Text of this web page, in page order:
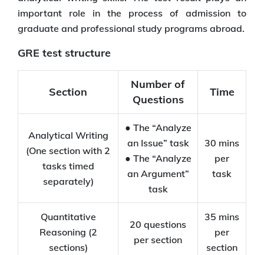
important role in the process of admission to
graduate and professional study programs abroad.
GRE test structure
Section
Number of
Questions
Time
Analytical Writing
(One section with 2
tasks timed
separately)
● The “Analyze
an Issue” task
● The “Analyze
an Argument”
task
30 mins
per
task
Quantitative
Reasoning (2
sections)
20 questions
per section
35 mins
per
section